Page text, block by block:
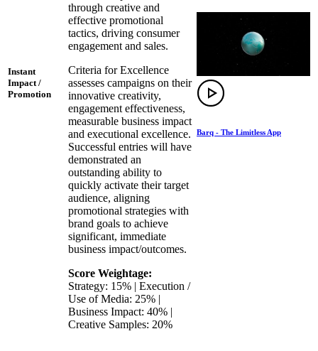
Instant
Impact /
Promotion
through creative and
effective promotional
tactics, driving consumer
engagement and sales.
Criteria for Excellence
assesses campaigns on their
innovative creativity,
engagement effectiveness,
measurable business impact
and executional excellence.
Successful entries will have
demonstrated an
outstanding ability to
quickly activate their target
audience, aligning
promotional strategies with
brand goals to achieve
significant, immediate
business impact/outcomes.
Score Weightage:
Strategy: 15% | Execution /
Use of Media: 25% |
Business Impact: 40% |
Creative Samples: 20%
Barq - The Limitless App